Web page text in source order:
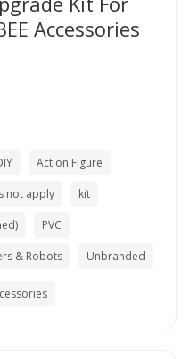
Accessories
Action Figure
not apply kit
PVC
& Robots Unbranded